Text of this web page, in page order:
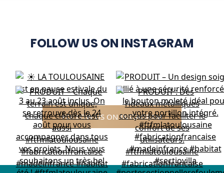
FOLLOW US ON INSTAGRAM
FOLLOW US ON INSTAGRAM